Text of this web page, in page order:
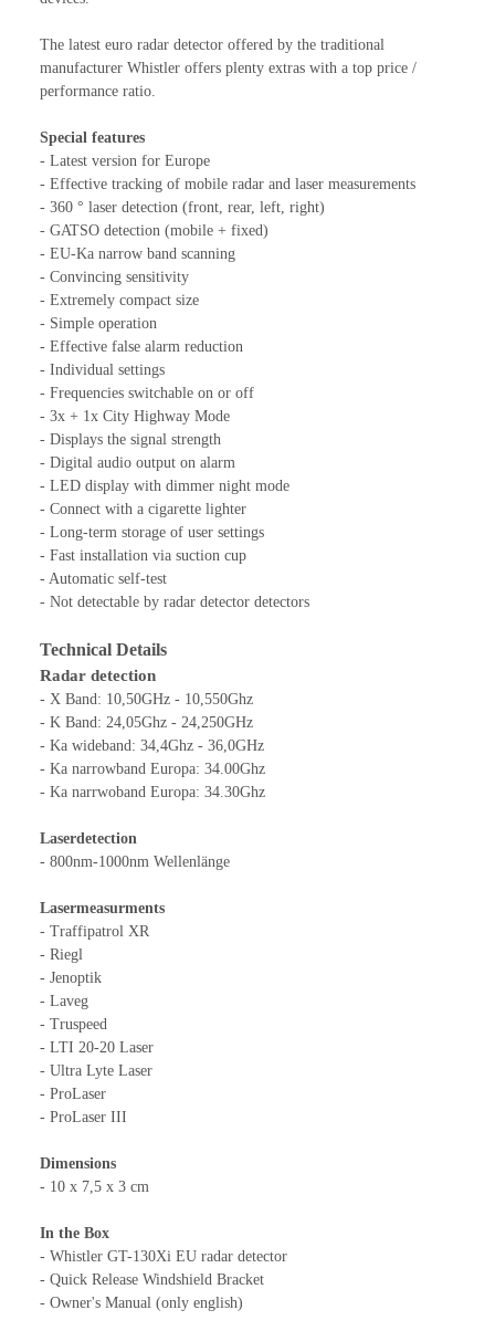
The latest euro radar detector offered by the traditional
manufacturer Whistler offers plenty extras with a top price /
performance ratio.
Special features
- Latest version for Europe
- Effective tracking of mobile radar and laser measurements
- 360 ° laser detection (front, rear, left, right)
- GATSO detection (mobile + fixed)
- EU-Ka narrow band scanning
- Convincing sensitivity
- Extremely compact size
- Simple operation
- Effective false alarm reduction
- Individual settings
- Frequencies switchable on or off
- 3x + 1x City Highway Mode
- Displays the signal strength
- Digital audio output on alarm
- LED display with dimmer night mode
- Connect with a cigarette lighter
- Long-term storage of user settings
- Fast installation via suction cup
- Automatic self-test
- Not detectable by radar detector detectors
Technical Details
Radar detection
- X Band: 10,50GHz - 10,550Ghz
- K Band: 24,05Ghz - 24,250GHz
- Ka wideband: 34,4Ghz - 36,0GHz
- Ka narrowband Europa: 34.00Ghz
- Ka narrwoband Europa: 34.30Ghz
Laserdetection
- 800nm-1000nm Wellenlänge
Lasermeasurments
- Traffipatrol XR
- Riegl
- Jenoptik
- Laveg
- Truspeed
- LTI 20-20 Laser
- Ultra Lyte Laser
- ProLaser
- ProLaser III
Dimensions
- 10 x 7,5 x 3 cm
In the Box
- Whistler GT-130Xi EU radar detector
- Quick Release Windshield Bracket
- Owner's Manual (only english)